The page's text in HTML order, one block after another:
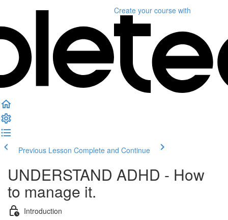
Create your course with
Previous Lesson Complete and Continue
UNDERSTAND ADHD - How
to manage it.
Introduction